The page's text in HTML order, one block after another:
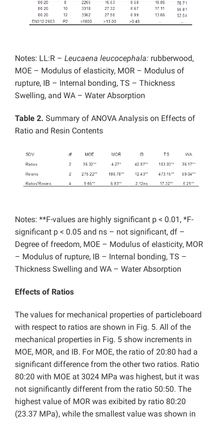
Notes: LL:R – Leucaena leucocephala: rubberwood,
MOE – Modulus of elasticity, MOR – Modulus of
rupture, IB – Internal bonding, TS – Thickness
Swelling, and WA – Water Absorption
Table 2. Summary of ANOVA Analysis on Effects of
Ratio and Resin Contents
Notes: **F-values are highly significant p < 0.01, *F-
significant p < 0.05 and ns – not significant, df –
Degree of freedom, MOE – Modulus of elasticity, MOR
– Modulus of rupture, IB – Internal bonding, TS –
Thickness Swelling and WA – Water Absorption
Effects of Ratios
The values for mechanical properties of particleboard
with respect to ratios are shown in Fig. 5. All of the
mechanical properties in Fig. 5 show increments in
MOE, MOR, and IB. For MOE, the ratio of 20:80 had a
significant difference from the other two ratios. Ratio
80:20 with MOE at 3024 MPa was highest, but it was
not significantly different from the ratio 50:50. The
highest value of MOR was exibited by ratio 80:20
(23.37 MPa), while the smallest value was shown in